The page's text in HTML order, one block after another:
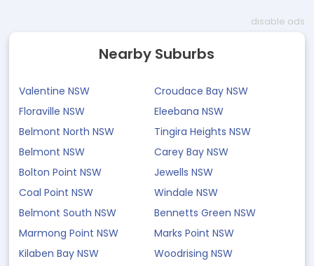
disable ads
Nearby Suburbs
Valentine NSW
Croudace Bay NSW
Floraville NSW
Eleebana NSW
Belmont North NSW
Tingira Heights NSW
Belmont NSW
Carey Bay NSW
Bolton Point NSW
Jewells NSW
Coal Point NSW
Windale NSW
Belmont South NSW
Bennetts Green NSW
Marmong Point NSW
Marks Point NSW
Kilaben Bay NSW
Woodrising NSW